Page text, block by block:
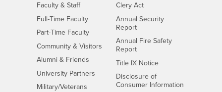
Faculty & StaffInterests
Full-Time FacultyInterests
Part-Time FacultyInterests
Community & Visitors Interests
Alumni & Friends
University Partners Interests
Military/Veterans
Clery Act
Annual Security
Report
Annual Fire Safety
Report
Title IX Notice- CSUSB
Disclosure of
Consumer Information